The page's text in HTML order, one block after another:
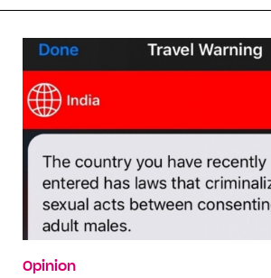
Opinion